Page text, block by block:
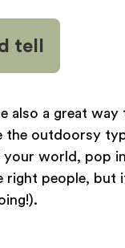
tell
also a great
the outdoorsy
world, pop
right people, but